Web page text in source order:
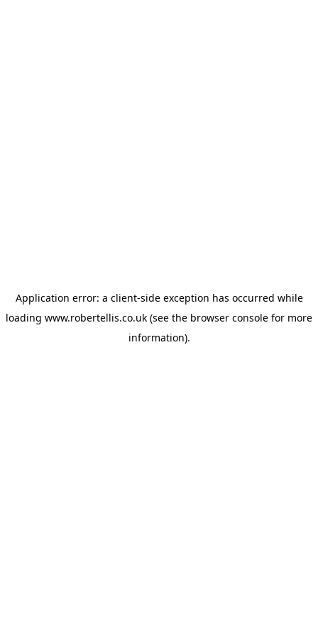
Application error: a client-side exception has occurred while
loading www.robertellis.co.uk (see the browser console for more
information).